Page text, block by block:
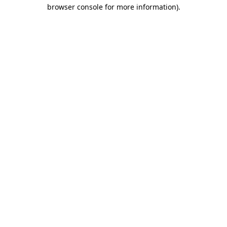
browser console for more information).